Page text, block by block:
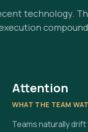
technology.
Attention
WHAT THE TEAM
Teams naturally